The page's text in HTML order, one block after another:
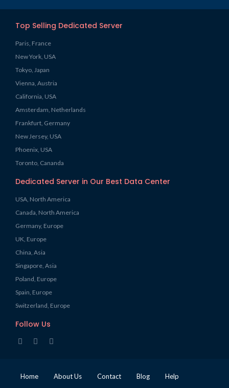
Top Selling Dedicated Server
Paris, France
New York, USA
Tokyo, Japan
Vienna, Austria
California, USA
Amsterdam, Netherlands
Frankfurt, Germany
New Jersey, USA
Phoenix, USA
Toronto, Cananda
Dedicated Server in Our Best Data Center
USA, North America
Canada, North America
Germany, Europe
UK, Europe
China, Asia
Singapore, Asia
Poland, Europe
Spain, Europe
Switzerland, Europe
Follow Us
Home About Us Contact Blog Help